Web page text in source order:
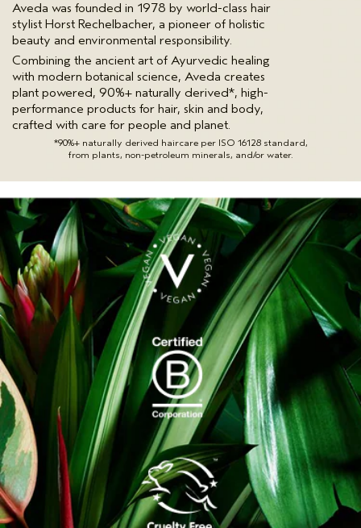
Aveda was founded in 1978 by world-class hair
stylist Horst Rechelbacher, a pioneer of holistic
beauty and environmental responsibility.
Combining the ancient art of Ayurvedic healing
with modern botanical science, Aveda creates
plant powered, 90%+ naturally derived*, high-
performance products for hair, skin and body,
crafted with care for people and planet.
*90%+ naturally derived haircare per ISO 16128 standard,
from plants, non-petroleum minerals, and/or water.